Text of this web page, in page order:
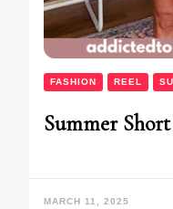
FASHION REEL
Summer Short
MARCH 11, 2025